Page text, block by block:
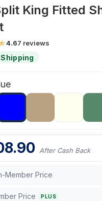
King Fitted
4.67 reviews
After Cash Back
Member Price
Price PLUS